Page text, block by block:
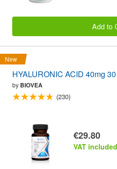
Add to
New
HYALURONIC ACID 40mg
by BIOVEA
(230)
€29.80
VAT